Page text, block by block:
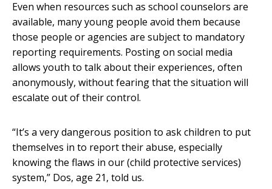
Even when resources such as school counselors are
available, many young people avoid them because
those people or agencies are subject to mandatory
reporting requirements. Posting on social media
allows youth to talk about their experiences, often
anonymously, without fearing that the situation will
escalate out of their control.
“It’s a very dangerous position to ask children to put
themselves in to report their abuse, especially
knowing the flaws in our (child protective services)
system,” Dos, age 21, told us.